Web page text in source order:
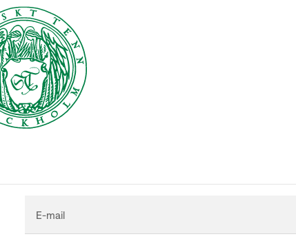
E-mail